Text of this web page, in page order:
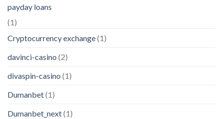
payday loans
(1)
Cryptocurrency exchange(1)
davinci-casino (2)
divaspin-casino (1)
Dumanbet(1)
Dumanbet_next(1)